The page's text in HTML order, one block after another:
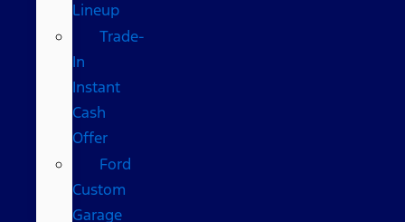
Lineup
Trade-
In
Instant
Cash
Offer
Ford
Custom
Garage